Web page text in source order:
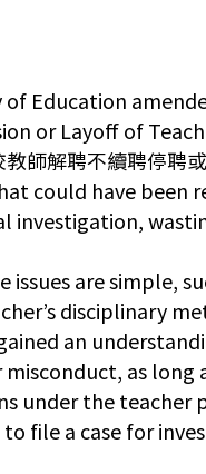
Education
or Layoff of
教師解聘不續聘停
could have been
investigation,
issues are simple,
disciplinary
an
as long
under the teacher
file a case for